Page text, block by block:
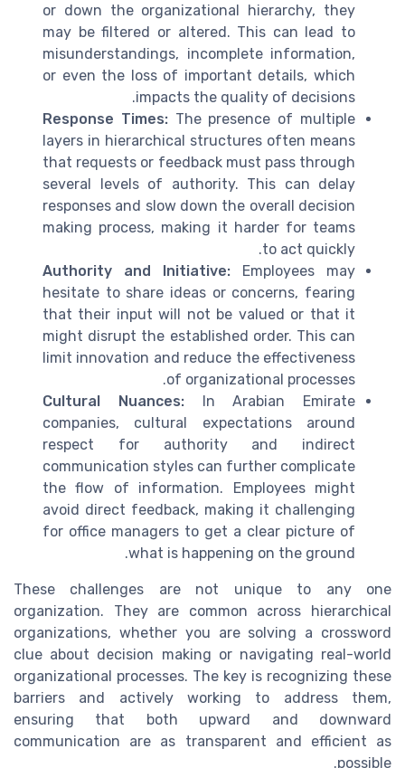
or down the organizational hierarchy, they
may be filtered or altered. This can lead to
misunderstandings, incomplete information,
or even the loss of important details, which
impacts the quality of decisions.
Response Times:The presence of multiple
layers in hierarchical structures often means
that requests or feedback must pass through
several levels of authority. This can delay
responses and slow down the overall decision
making process, making it harder for teams
to act quickly.
Authority and Initiative: Employees may
hesitate to share ideas or concerns, fearing
that their input will not be valued or that it
might disrupt the established order. This can
limit innovation and reduce the effectiveness
of organizational processes.
Cultural Nuances:In Arabian Emirate
companies, cultural expectations around
respect for authority and indirect
communication styles can further complicate
the flow of information. Employees might
avoid direct feedback, making it challenging
for office managers to get a clear picture of
what is happening on the ground.
These challenges are not unique to any one
organization. They are common across hierarchical
organizations, whether you are solving a crossword
clue about decision making or navigating real-world
organizational processes. The key is recognizing these
barriers and actively working to address them,
ensuring that both upward and downward
communication are as transparent and efficient as
possible.